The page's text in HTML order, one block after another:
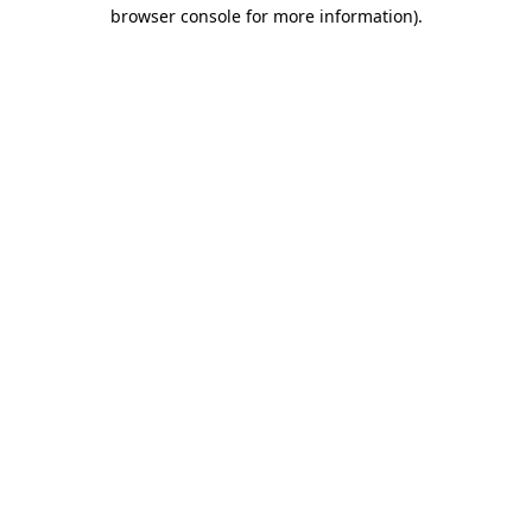
browser console for more information).